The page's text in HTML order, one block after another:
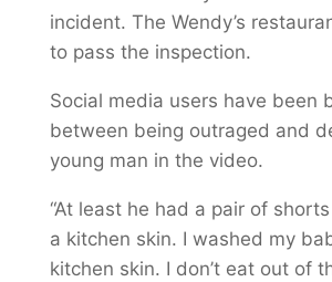
incident. The Wendy’s
to pass the inspection.
Social media users have been
between being outraged and
young man in the video.
“At least he had a pair of
a kitchen skin. I washed my
kitchen skin. I don’t eat out of